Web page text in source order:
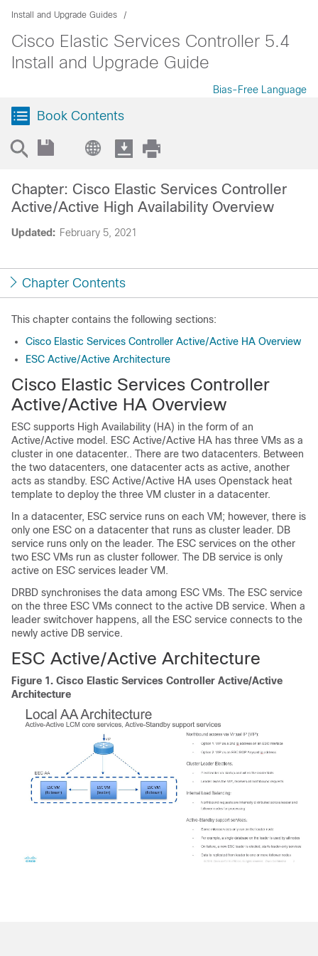
Install and Upgrade Guides
Cisco Elastic Services Controller 5.4
Install and Upgrade Guide
Bias-Free Language
Book Contents
Updated: February 5, 2021
Chapter: Cisco Elastic Services Controller
Active/Active High Availability Overview
Chapter Contents
This chapter contains the following sections:
Cisco Elastic Services Controller Active/Active HA Overview
ESC Active/Active Architecture
Cisco Elastic Services Controller
Active/Active HA Overview
ESC supports High Availability (HA) in the form of an
Active/Active model. ESC Active/Active HA has three VMs as a
cluster in one datacenter.. There are two datacenters. Between
the two datacenters, one datacenter acts as active, another
acts as standby. ESC Active/Active HA uses Openstack heat
template to deploy the three VM cluster in a datacenter.
In a datacenter, ESC service runs on each VM; however, there is
only one ESC on a datacenter that runs as cluster leader. DB
service runs only on the leader. The ESC services on the other
two ESC VMs run as cluster follower. The DB service is only
active on ESC services leader VM.
DRBD synchronises the data among ESC VMs. The ESC service
on the three ESC VMs connect to the active DB service. When a
leader switchover happens, all the ESC service connects to the
newly active DB service.
ESC Active/Active Architecture
Figure 1. Cisco Elastic Services Controller Active/Active
Architecture